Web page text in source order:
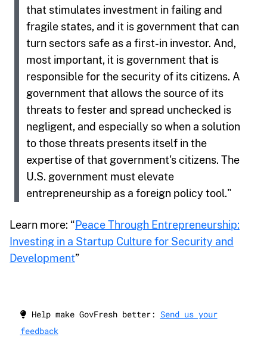
that stimulates investment in failing and
fragile states, and it is government that can
turn sectors safe as a first-in investor. And,
most important, it is government that is
responsible for the security of its citizens. A
government that allows the source of its
threats to fester and spread unchecked is
negligent, and especially so when a solution
to those threats presents itself in the
expertise of that government's citizens. The
U.S. government must elevate
entrepreneurship as a foreign policy tool."
Learn more: “Peace Through Entrepreneurship:
Investing in a Startup Culture for Security and
Development”
Help make GovFresh better: Send us your
feedback